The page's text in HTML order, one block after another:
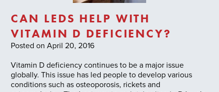
CAN LEDS HELP WITH
VITAMIN D DEFICIENCY?
Posted on April 20, 2016
Vitamin D deficiency continues to be a major issue
globally. This issue has led people to develop various
conditions such as osteoporosis, rickets and